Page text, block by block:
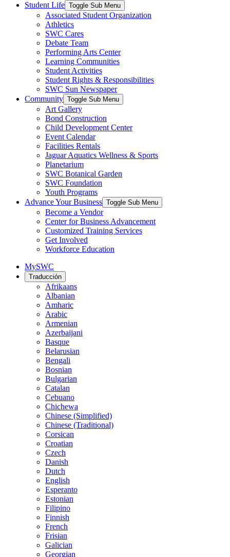
Student Life Toggle Sub Menu
Associated Student Organization
Athletics
SWC Cares
Debate Team
Performing Arts Center
Learning Communities
Student Activities
Student Rights & Responsibilities
SWC Sun Newspaper
Community Toggle Sub Menu
Art Gallery
Bond Construction
Child Development Center
Event Calendar
Facilities Rentals
Jaguar Aquatics Wellness & Sports
Planetarium
SWC Botanical Garden
SWC Foundation
Youth Programs
Advance Your Business Toggle Sub Menu
Become a Vendor
Center for Business Advancement
Customized Training Services
Get Involved
Workforce Education
MySWC
Traducción
Afrikaans
Albanian
Amharic
Arabic
Armenian
Azerbaijani
Basque
Belarusian
Bengali
Bosnian
Bulgarian
Catalan
Cebuano
Chichewa
Chinese (Simplified)
Chinese (Traditional)
Corsican
Croatian
Czech
Danish
Dutch
English
Esperanto
Estonian
Filipino
Finnish
French
Frisian
Galician
Georgian